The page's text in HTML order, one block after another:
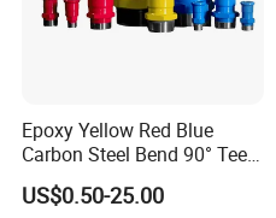
Epoxy Yellow Red Blue
Carbon Steel Bend 90° Tee
Adapter Coupling M Profile
Fire Fighting Gas Water
US$0.50-25.00